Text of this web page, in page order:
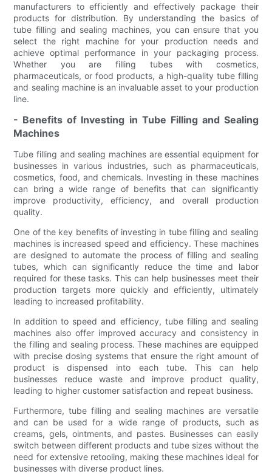
manufacturers to efficiently and effectively package their
products for distribution. By understanding the basics of
tube filling and sealing machines, you can ensure that you
select the right machine for your production needs and
achieve optimal performance in your packaging process.
Whether you are filling tubes with cosmetics,
pharmaceuticals, or food products, a high-quality tube filling
and sealing machine is an invaluable asset to your production
line.
- Benefits of Investing in Tube Filling and Sealing
Machines
Tube filling and sealing machines are essential equipment for
businesses in various industries, such as pharmaceuticals,
cosmetics, food, and chemicals. Investing in these machines
can bring a wide range of benefits that can significantly
improve productivity, efficiency, and overall production
quality.
One of the key benefits of investing in tube filling and sealing
machines is increased speed and efficiency. These machines
are designed to automate the process of filling and sealing
tubes, which can significantly reduce the time and labor
required for these tasks. This can help businesses meet their
production targets more quickly and efficiently, ultimately
leading to increased profitability.
In addition to speed and efficiency, tube filling and sealing
machines also offer improved accuracy and consistency in
the filling and sealing process. These machines are equipped
with precise dosing systems that ensure the right amount of
product is dispensed into each tube. This can help
businesses reduce waste and improve product quality,
leading to higher customer satisfaction and repeat business.
Furthermore, tube filling and sealing machines are versatile
and can be used for a wide range of products, such as
creams, gels, ointments, and pastes. Businesses can easily
switch between different products and tube sizes without the
need for extensive retooling, making these machines ideal for
businesses with diverse product lines.